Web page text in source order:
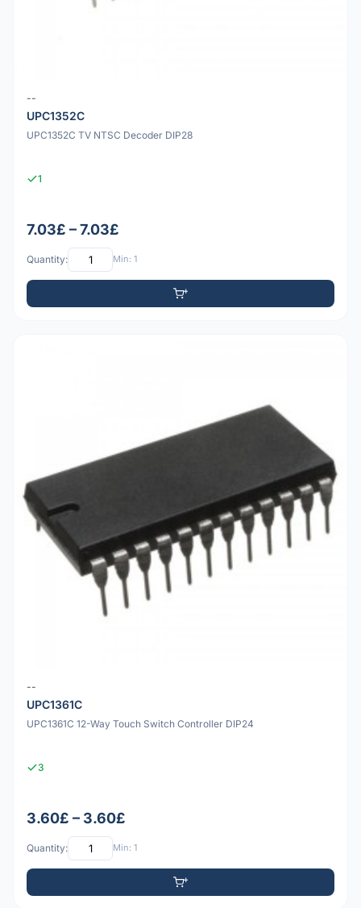
--
UPC1352C
UPC1352C TV NTSC Decoder DIP28
1
7.03£ – 7.03£
Quantity: Min: 1
--
UPC1361C
UPC1361C 12-Way Touch Switch Controller DIP24
3
3.60£ – 3.60£
Quantity: Min: 1